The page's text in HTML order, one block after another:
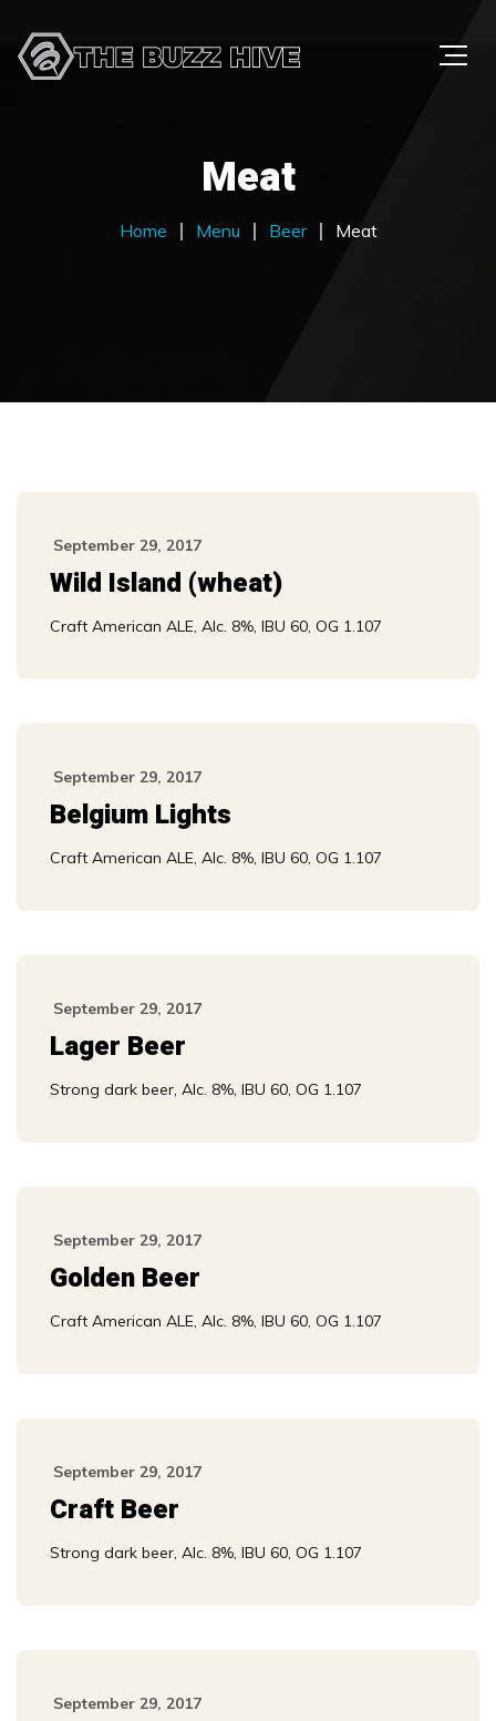
Meat
Home Menu Beer Meat
September 29, 2017
Wild Island (wheat)
Craft American ALE, Alc. 8%, IBU 60, OG 1.107
September 29, 2017
Belgium Lights
Craft American ALE, Alc. 8%, IBU 60, OG 1.107
September 29, 2017
Lager Beer
Strong dark beer, Alc. 8%, IBU 60, OG 1.107
September 29, 2017
Golden Beer
Craft American ALE, Alc. 8%, IBU 60, OG 1.107
September 29, 2017
Craft Beer
Strong dark beer, Alc. 8%, IBU 60, OG 1.107
September 29, 2017